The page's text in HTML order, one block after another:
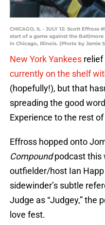
CHICAGO, IL - JULY 12: Scott
start of a game against the
in Chicago, Illinois. (Photo by Jamie
New York Yankees relief
currently on the shelf
(hopefully!), but that
spreading the good
Experience to the rest
Effross hopped onto
Compoundpodcast this
outfielder/host Ian
sidewinder’s subtle
Judge as “Judgey,” the
love fest.